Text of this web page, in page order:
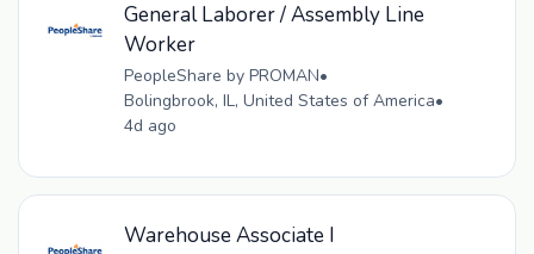
General Laborer / Assembly Line
Worker
PeopleShare by PROMAN•
Bolingbrook, IL, United States of America•
4d ago
Warehouse Associate I